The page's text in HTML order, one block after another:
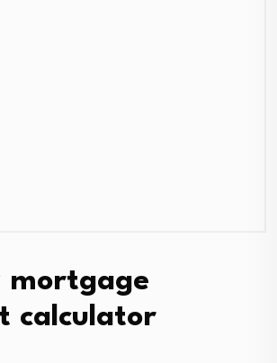
mortgage
calculator